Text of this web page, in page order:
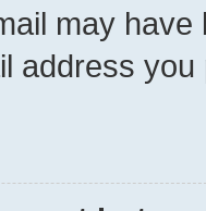
may
address